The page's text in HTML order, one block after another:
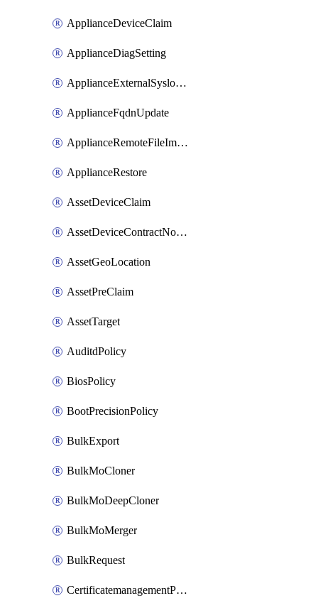
ApplianceDeviceClaim
ApplianceDiagSetting
ApplianceExternalSyslogSetting
ApplianceFqdnUpdate
ApplianceRemoteFileImport
ApplianceRestore
AssetDeviceClaim
AssetDeviceContractNotification
AssetGeoLocation
AssetPreClaim
AssetTarget
AuditdPolicy
BiosPolicy
BootPrecisionPolicy
BulkExport
BulkMoCloner
BulkMoDeepCloner
BulkMoMerger
BulkRequest
CertificatemanagementPolicy